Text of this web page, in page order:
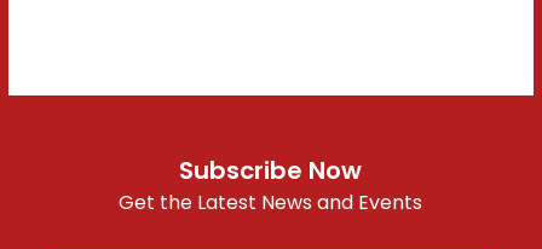
Subscribe Now
Get the Latest News and Events